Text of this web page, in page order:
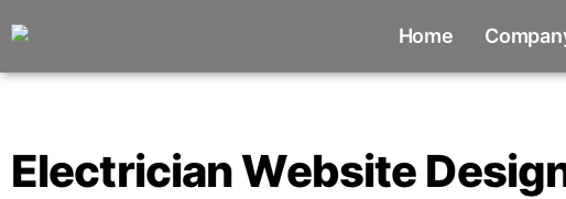
Home
Electrician Website